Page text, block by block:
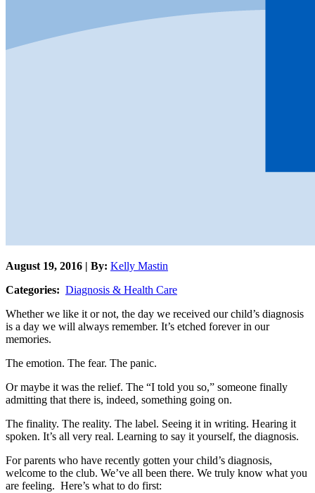
August 19, 2016 | By: Kelly Mastin
Categories: Diagnosis & Health Care
Whether we like it or not, the day we received our child’s diagnosis
is a day we will always remember. It’s etched forever in our
memories.
The emotion. The fear. The panic.
Or maybe it was the relief. The “I told you so,” someone finally
admitting that there is, indeed, something going on.
The finality. The reality. The label. Seeing it in writing. Hearing it
spoken. It’s all very real. Learning to say it yourself, the diagnosis.
For parents who have recently gotten your child’s diagnosis,
welcome to the club. We’ve all been there. We truly know what you
are feeling. Here’s what to do first: